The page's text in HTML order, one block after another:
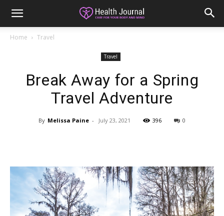
Home Travel
Travel
Break Away for a Spring
Travel Adventure
By Melissa Paine - July 23, 2021 396 0